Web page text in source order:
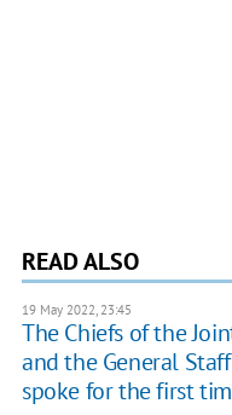
READ ALSO
19 May 2022, 23:45
The Chiefs of the
and the General
spoke for the first